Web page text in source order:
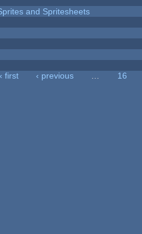
and Spritesheets
first ‹ previous
16